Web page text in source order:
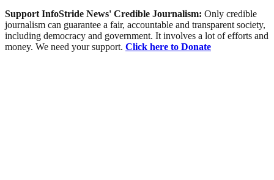
Support InfoStride News' Credible Journalism: Only credible
journalism can guarantee a fair, accountable and transparent society,
including democracy and government. It involves a lot of efforts and
money. We need your support. Click here to Donate